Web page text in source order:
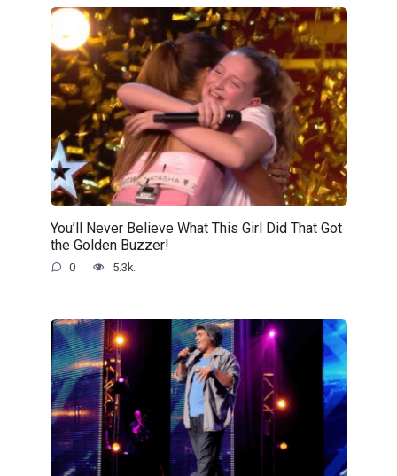
You’ll Never Believe What This Girl Did That Got
the Golden Buzzer!
0 5.3k.